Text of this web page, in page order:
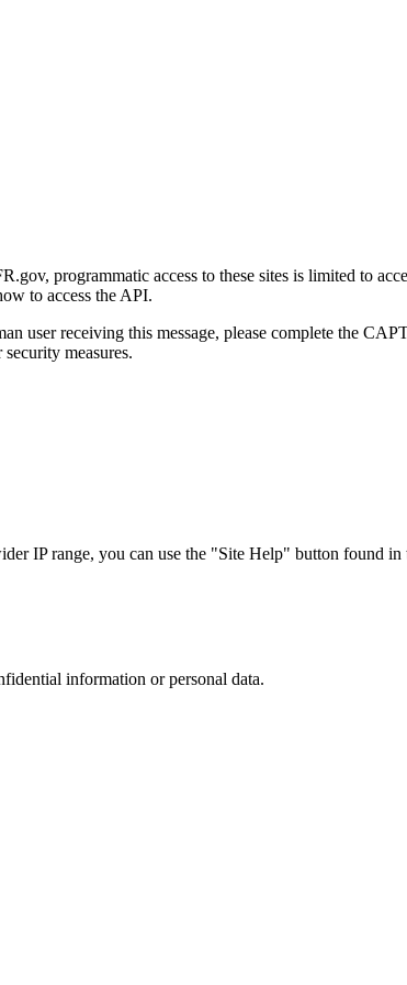
programmatic access to these sites is limited to
to access the API.
user receiving this message, please complete the
measures.
IP range, you can use the "Site Help" button found in
information or personal data.